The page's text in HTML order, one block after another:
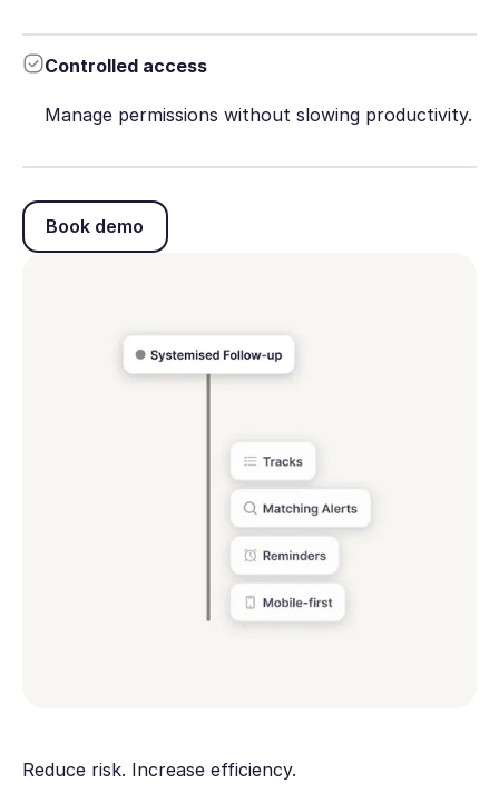
Controlled access
Manage permissions without slowing productivity.
Book demo
Book demo
Reduce risk. Increase efficiency.